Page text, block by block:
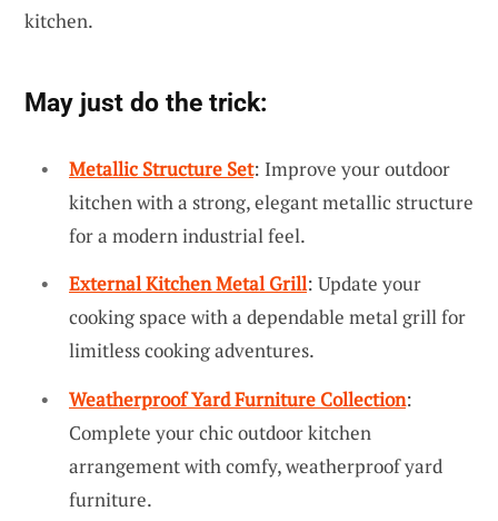
kitchen.
May just do the trick:
Metallic Structure Set: Improve your outdoor
kitchen with a strong, elegant metallic structure
for a modern industrial feel.
External Kitchen Metal Grill: Update your
cooking space with a dependable metal grill for
limitless cooking adventures.
Weatherproof Yard Furniture Collection:
Complete your chic outdoor kitchen
arrangement with comfy, weatherproof yard
furniture.